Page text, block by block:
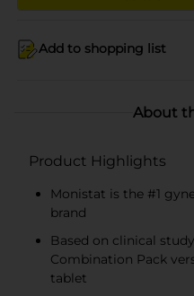
Add to shopping list
About
Product Highlights
Monistat is the #1
brand
Based on clinical
Combination Pack
tablet